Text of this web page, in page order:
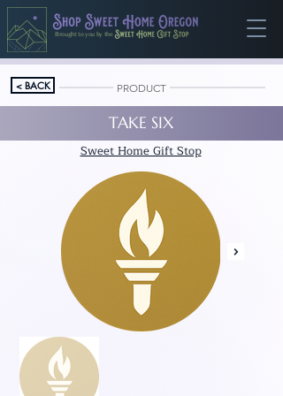
Brought to you by the
< BACK PRODUCT
TAKE SIX
Sweet Home Gift Stop